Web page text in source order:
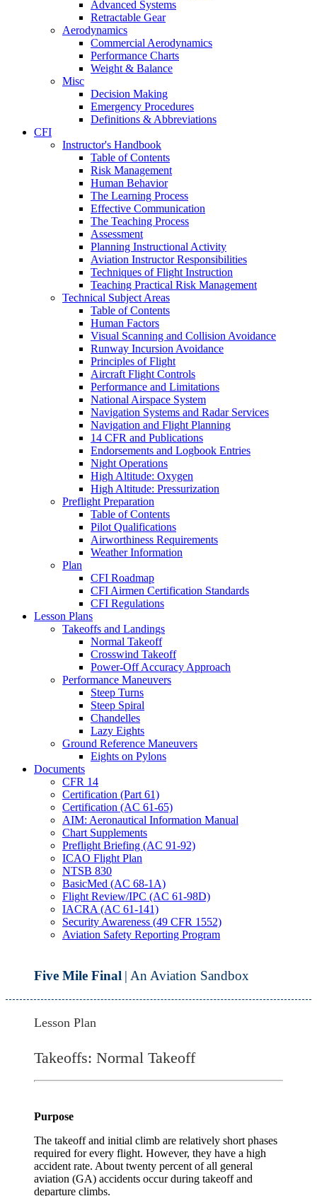
Advanced Systems
Retractable Gear
Aerodynamics
Commercial Aerodynamics
Performance Charts
Weight & Balance
Misc
Decision Making
Emergency Procedures
Definitions & Abbreviations
CFI
Instructor's Handbook
Table of Contents
Risk Management
Human Behavior
The Learning Process
Effective Communication
The Teaching Process
Assessment
Planning Instructional Activity
Aviation Instructor Responsibilities
Techniques of Flight Instruction
Teaching Practical Risk Management
Technical Subject Areas
Table of Contents
Human Factors
Visual Scanning and Collision Avoidance
Runway Incursion Avoidance
Principles of Flight
Aircraft Flight Controls
Performance and Limitations
National Airspace System
Navigation Systems and Radar Services
Navigation and Flight Planning
14 CFR and Publications
Endorsements and Logbook Entries
Night Operations
High Altitude: Oxygen
High Altitude: Pressurization
Preflight Preparation
Table of Contents
Pilot Qualifications
Airworthiness Requirements
Weather Information
Plan
CFI Roadmap
CFI Airmen Certification Standards
CFI Regulations
Lesson Plans
Takeoffs and Landings
Normal Takeoff
Crosswind Takeoff
Power-Off Accuracy Approach
Performance Maneuvers
Steep Turns
Steep Spiral
Chandelles
Lazy Eights
Ground Reference Maneuvers
Eights on Pylons
Documents
CFR 14
Certification (Part 61)
Certification (AC 61-65)
AIM: Aeronautical Information Manual
Chart Supplements
Preflight Briefing (AC 91-92)
ICAO Flight Plan
NTSB 830
BasicMed (AC 68-1A)
Flight Review/IPC (AC 61-98D)
IACRA (AC 61-141)
Security Awareness (49 CFR 1552)
Aviation Safety Reporting Program
Five Mile Final | An Aviation Sandbox
Lesson Plan
Takeoffs: Normal Takeoff
Purpose
The takeoff and initial climb are relatively short phases
required for every flight. However, they have a high
accident rate. About twenty percent of all general
aviation (GA) accidents occur during takeoff and
departure climbs.